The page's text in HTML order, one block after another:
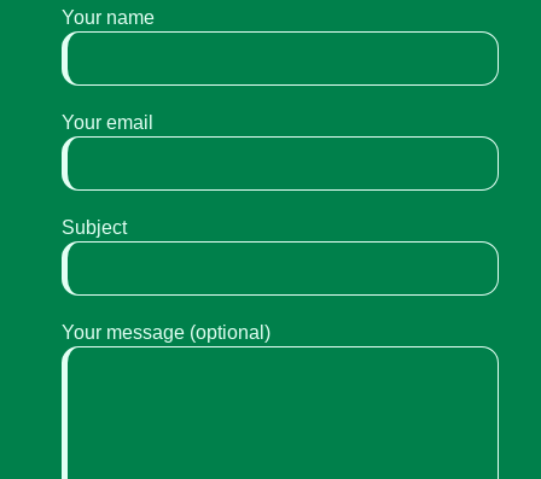
Your name
Your email
Subject
Your message (optional)